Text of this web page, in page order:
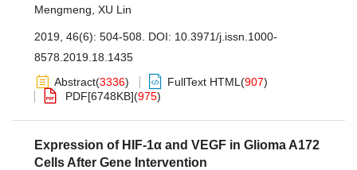
Mengmeng XU Lin
2019, 46(6): 504-508. DOI: 10.3971/j.issn.1000-
8578.2019.18.1435
Abstract(3336) FullText HTML (907)
PDF[6748KB](975)
Expression of HIF-1α and VEGF in Glioma A172
Cells After Gene Intervention